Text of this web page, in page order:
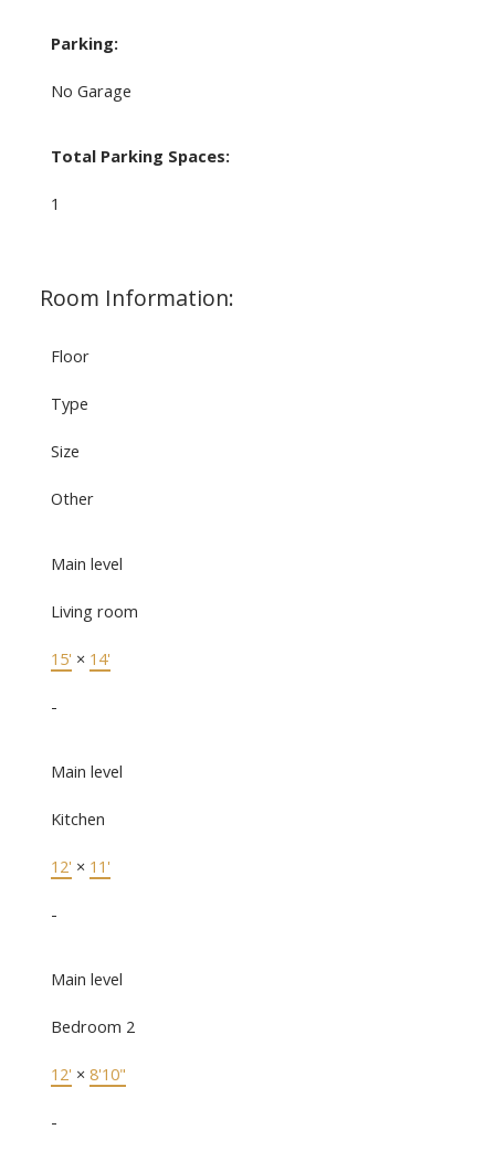
Parking:
No Garage
Total Parking Spaces:
1
Room Information:
Floor
Type
Size
Other
Main level
Living room
15' × 14'
-
Main level
Kitchen
12' × 11'
-
Main level
Bedroom 2
12' × 8'10"
-